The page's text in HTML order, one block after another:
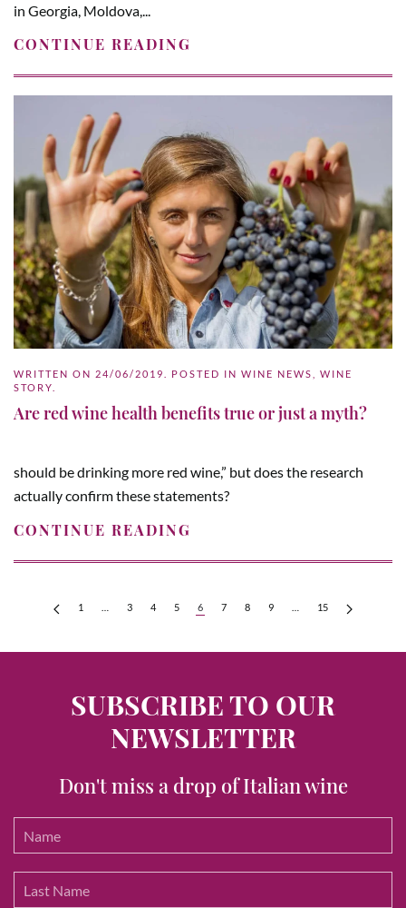
in Georgia, Moldova,...
CONTINUE READING
WRITTEN ON 24/06/2019 . POSTED IN WINE NEWS
WINE
STORY
Are red wine health benefits true or just a myth?
should be drinking more red wine,” but does the research
actually confirm these statements?
CONTINUE READING
1 3 4 5 6 7 8 9 15
SUBSCRIBE TO OUR
NEWSLETTER
Don't miss a drop of Italian wine